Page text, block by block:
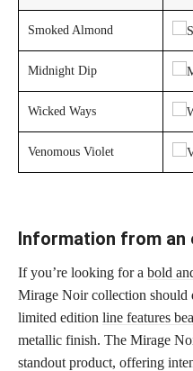
Smoked Almond
Midnight Dip
Wicked Ways
Venomous Violet
Information from an
If you’re looking for a bold
Mirage Noir collection should
limited edition line features
metallic finish. The Mirage
standout product, offering